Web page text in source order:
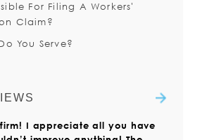
the sad reality
an injury at work
many reasons that your
“I am not sure what I
For Filing A Workers'
Claim?
Commission.
You Serve?
serving clients with
Virginia. We also help
I appreciate all you have